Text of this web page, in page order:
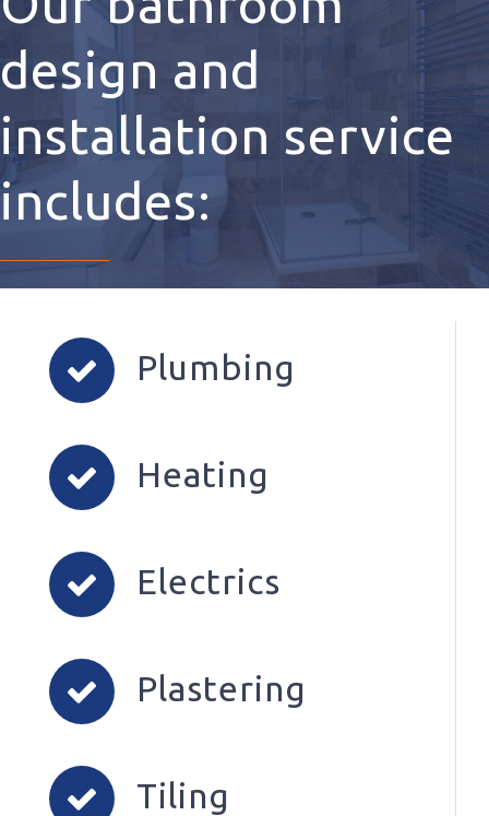
design and
installation service
includes:
Plumbing
Heating
Electrics
Plastering
Tiling